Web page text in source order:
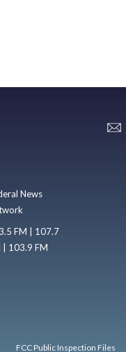
News
FM | 107.7
| 103.9 FM
FCC Public Inspection Files